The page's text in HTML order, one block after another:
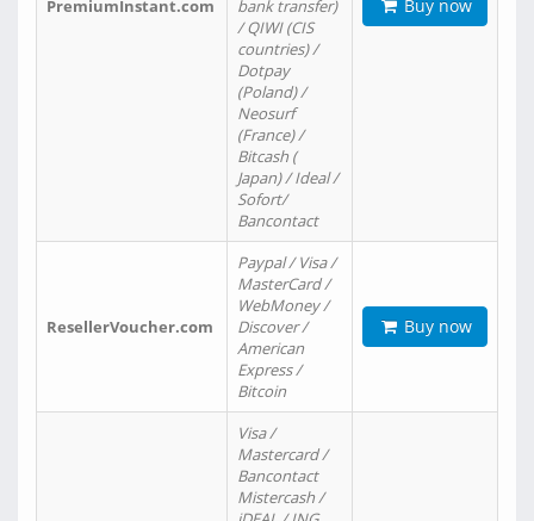
PremiumInstant.com
bank transfer)
/ QIWI (CIS
countries) /
Dotpay
(Poland) /
Neosurf
(France) /
Bitcash (
Japan) / Ideal /
Sofort/
Bancontact
Buy now
ResellerVoucher.com
Paypal / Visa /
MasterCard /
WebMoney /
Discover /
American
Express /
Bitcoin
Buy now
Visa /
Mastercard /
Bancontact
Mistercash /